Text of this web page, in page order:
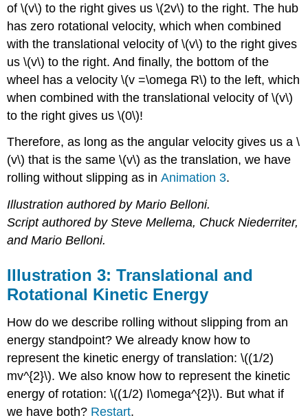
of \(v\) to the right gives us \(2v\) to the right. The hub
has zero rotational velocity, which when combined
with the translational velocity of \(v\) to the right gives
us \(v\) to the right. And finally, the bottom of the
wheel has a velocity \(v =\omega R\) to the left, which
when combined with the translational velocity of \(v\)
to the right gives us \(0\)!
Therefore, as long as the angular velocity gives us a \
(v\) that is the same \(v\) as the translation, we have
rolling without slipping as inAnimation 3.
Illustration authored by Mario Belloni.
Script authored by Steve Mellema, Chuck Niederriter,
and Mario Belloni.
Illustration 3: Translational and
Rotational Kinetic Energy
How do we describe rolling without slipping from an
energy standpoint? We already know how to
represent the kinetic energy of translation: \((1/2)
mv^{2}\). We also know how to represent the kinetic
energy of rotation: \((1/2) I\omega^{2}\). But what if
we have both? Restart.